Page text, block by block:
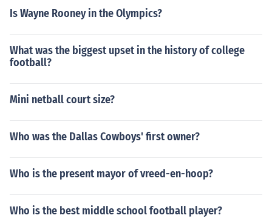
Is Wayne Rooney in the Olympics?
What was the biggest upset in the history of college
football?
Mini netball court size?
Who was the Dallas Cowboys' first owner?
Who is the present mayor of vreed-en-hoop?
Who is the best middle school football player?